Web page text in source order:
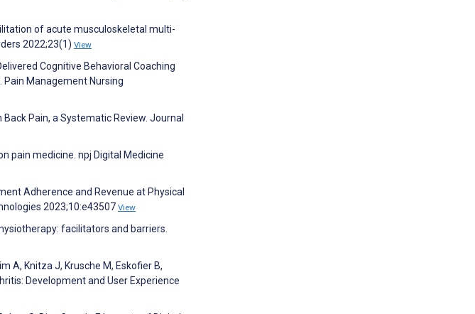
of acute musculoskeletal multi-
2022;23(1) View
Cognitive Behavioral Coaching
Pain Management Nursing
Pain, a Systematic Review. Journal
pain medicine. npj Digital Medicine
Adherence and Revenue at Physical
2023;10:e43507 View
facilitators and barriers.
A, Knitza J, Krusche M, Eskofier B,
Development and User Experience